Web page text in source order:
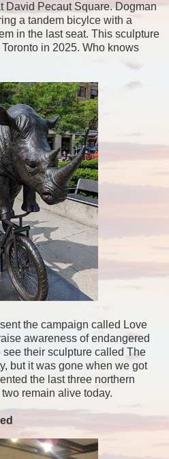
David Pecaut Square. Dogman
a tandem bicylce with a
in the last seat. This sculpture
in 2025. Who knows
the campaign called Love
awareness of endangered
their sculpture called The
but it was gone when we got
the last three northern
remain alive today.